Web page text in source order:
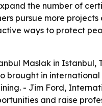
the number of
pursue more projects
ways to protect
Maslak in Istanbul,
brought in
- Jim Ford,
and raise